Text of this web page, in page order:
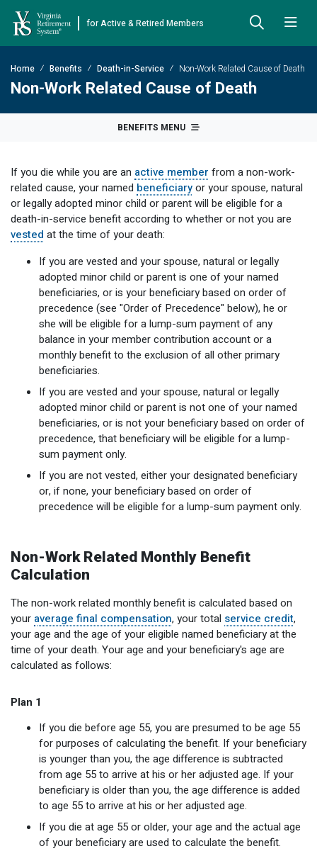
Back
Cost-of-Living Adjustment
Direct Deposit Schedule
Insurance in Retirement
Receiving Your Benefit
Retiree News
MILESTONES FOR RETIRED MEMBERS
Naming a Beneficiary
Updating Your Information
Working After Retirement
Going Through a Divorce?
Back
Leadership
Legislation
Annual Reports
Financial Reporting
Back
VRS Benefits
Financial Literacy
Hybrid Retirement Plan
myVRS Financial Wellness
Defined Contribution Learning Opportunities
Counseling Appointments
Retirement Education Seminars
Back
Plan 1
Plan 2
HYBRID & DEFINED CONTRIBUTION PLANS
Hybrid Retirement Plan
Defined Contribution Plans
Back
Life Insurance
Death-in-Service
Severance
Benefit Payout Options
Military Leave
PROGRAMS
Purchase of Prior Service
Long-Term Care
VRS Disability Retirement
Virginia Local Disability Program
Virginia Sickness & Disability Program
Back
Approved Domestic Relation Orders
Designate Beneficiary
Disability
Group Life Insurance
Non-VRS Forms
Optional Retirement
Purchase of Prior Service
Ready to Retire
Refunds, Distributions & Rollovers
RETIRED MEMBER FORMS
Approved Domestic Relation Orders
Update Your Information
Back
Member Handbooks
Other Retirement Guides & Publications
Member Newsletter
Retiree Newsletter
Annual Reports
Annual Reports
Optional Retirement Plans
Skip to Main Content
Skip to Left Menu
Skip to Footer
for Active & Retired Members
Home Benefits Death-in-Service Non-Work Related Cause of Death
Non-Work Related Cause of Death
BENEFITS MENU
If you die while you are an active member from a non-work-
related cause, your named beneficiaryor your spouse, natural
or legally adopted minor child or parent will be eligible for a
death-in-service benefit according to whether or not you are
vested at the time of your death:
If you are vested and your spouse, natural or legally
adopted minor child or parent is one of your named
beneficiaries, or is your beneficiary based on order of
precedence (see "Order of Precedence" below), he or
she will be eligible for a lump-sum payment of any
balance in your member contribution account or a
monthly benefit to the exclusion of all other primary
beneficiaries.
If you are vested and your spouse, natural or legally
adopted minor child or parent is not one of your named
beneficiaries, or is not your beneficiary based on order of
precedence, that beneficiary will be eligible for a lump-
sum payment only.
If you are not vested, either your designated beneficiary
or, if none, your beneficiary based on order of
precedence will be eligible for a lump-sum payment only.
Non-Work Related Monthly Benefit
Calculation
The non-work related monthly benefit is calculated based on
your average final compensation, your total service credit,
your age and the age of your eligible named beneficiary at the
time of your death. Your age and your beneficiary's age are
calculated as follows:
Plan 1
If you die before age 55, you are presumed to be age 55
for purposes of calculating the benefit. If your beneficiary
is younger than you, the age difference is subtracted
from age 55 to arrive at his or her adjusted age. If your
beneficiary is older than you, the age difference is added
to age 55 to arrive at his or her adjusted age.
If you die at age 55 or older, your age and the actual age
of your beneficiary are used to calculate the benefit.